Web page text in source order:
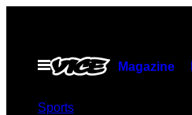
contentOpen
Menu
Magazine
Sports